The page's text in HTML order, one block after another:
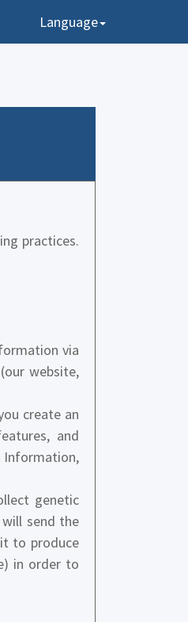
Language
practices.
via
website,
create an
and
Information,
genetic
send the
to produce
in order to